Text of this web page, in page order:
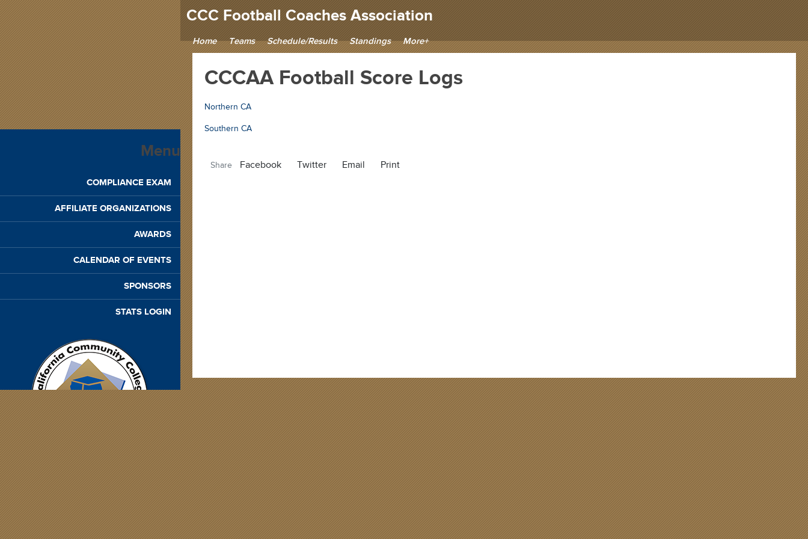
Menu
COMPLIANCE EXAM
AFFILIATE ORGANIZATIONS
AWARDS
CALENDAR OF EVENTS
SPONSORS
STATS LOGIN
CCC Football Coaches Association
Home Teams Schedule/Results Standings More+
CCCAA Football Score Logs
Northern CA
Southern CA
Share Facebook Twitter Email Print